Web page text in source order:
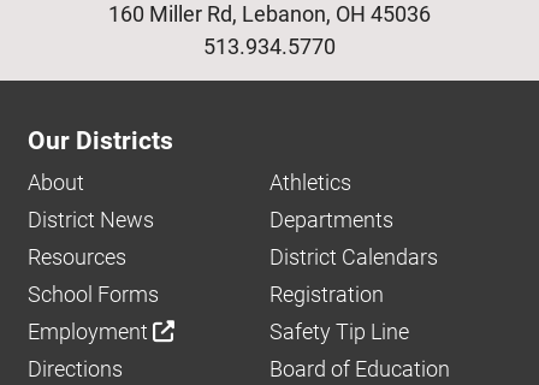
513.934.5770
160 Miller Rd, Lebanon, OH 45036
Our Districts
About
Athletics
District News
Departments
Resources
District Calendars
School Forms
Registration
Employment
Safety Tip Line
Directions
Board of Education